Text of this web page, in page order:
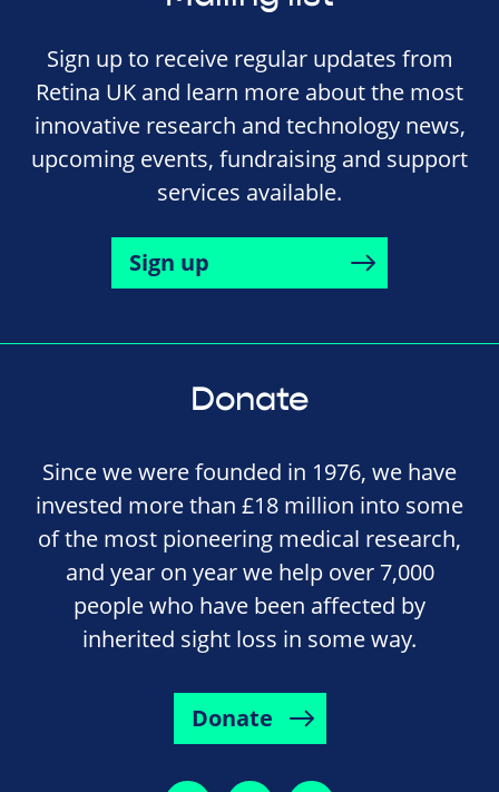
Sign up to receive regular updates from
Retina UK and learn more about the most
innovative research and technology news,
upcoming events, fundraising and support
services available.
Sign up
Donate
Since we were founded in 1976, we have
invested more than £18 million into some
of the most pioneering medical research,
and year on year we help over 7,000
people who have been affected by
inherited sight loss in some way.
Donate